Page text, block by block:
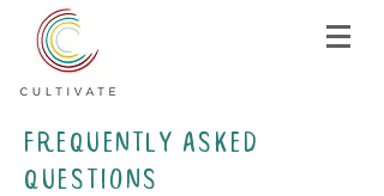
Frequently asked
questions